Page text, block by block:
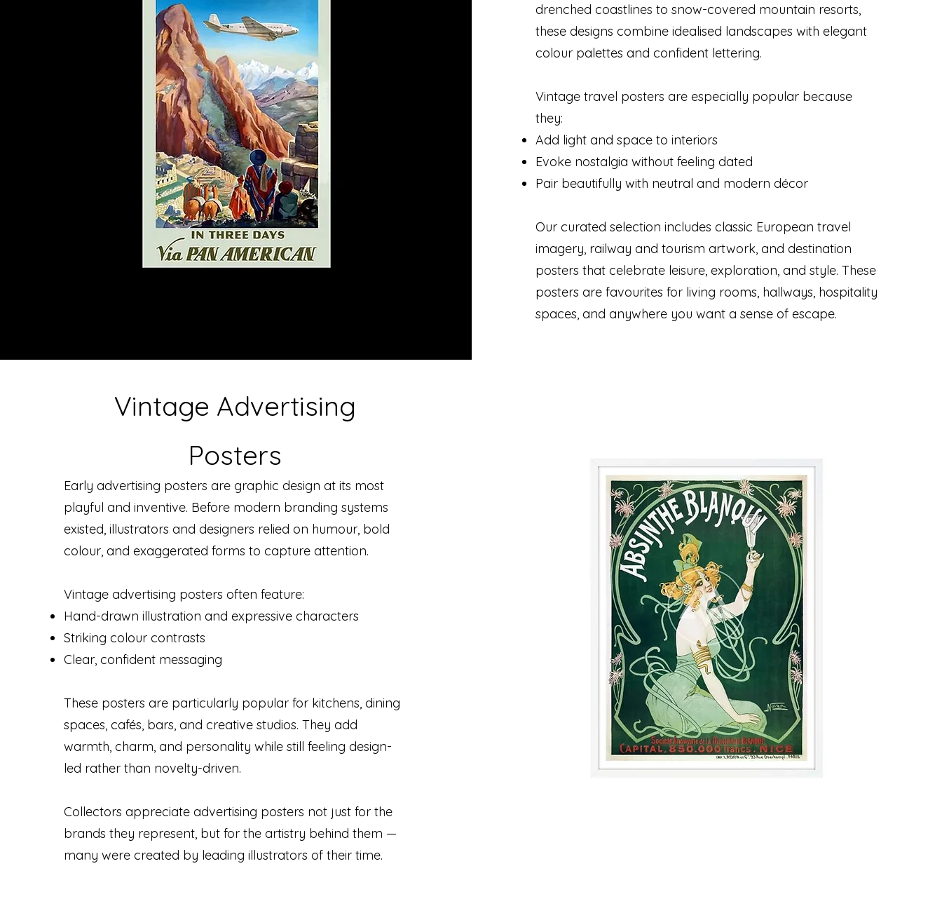
drenched coastlines to snow-covered mountain resorts,
these designs combine idealised landscapes with elegant
colour palettes and confident lettering.
Vintage travel posters are especially popular because
they:
Add light and space to interiors
Evoke nostalgia without feeling dated
Pair beautifully with neutral and modern décor
Our curated selection includes classic European travel
imagery, railway and tourism artwork, and destination
posters that celebrate leisure, exploration, and style. These
posters are favourites for living rooms, hallways, hospitality
spaces, and anywhere you want a sense of escape.
Vintage Advertising
Posters
Early advertising posters are graphic design at its most
playful and inventive. Before modern branding systems
existed, illustrators and designers relied on humour, bold
colour, and exaggerated forms to capture attention.
Vintage advertising posters often feature:
Hand-drawn illustration and expressive characters
Striking colour contrasts
Clear, confident messaging
These posters are particularly popular for kitchens, dining
spaces, cafés, bars, and creative studios. They add
warmth, charm, and personality while still feeling design-
led rather than novelty-driven.
Collectors appreciate advertising posters not just for the
brands they represent, but for the artistry behind them —
many were created by leading illustrators of their time.